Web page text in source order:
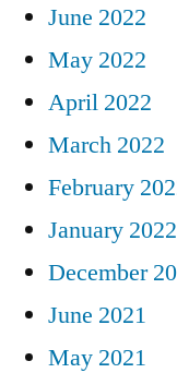
June 2022
May 2022
April 2022
March 2022
February
January 2022
December
June 2021
May 2021